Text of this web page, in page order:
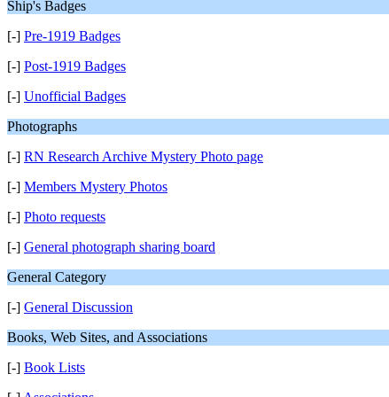
Ship's Badges
[-] Pre-1919 Badges
[-] Post-1919 Badges
[-] Unofficial Badges
Photographs
[-] RN Research Archive Mystery Photo page
[-] Members Mystery Photos
[-] Photo requests
[-] General photograph sharing board
General Category
[-] General Discussion
Books, Web Sites, and Associations
[-] Book Lists